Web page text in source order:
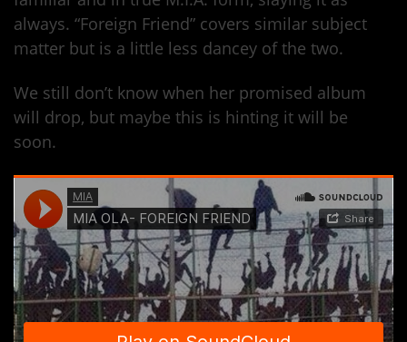
always. “Foreign Friend” covers similar subject
matter but is a little less dancey of the two.
We still don’t know when her promised album
will drop, but maybe this is hinting it will be
soon.